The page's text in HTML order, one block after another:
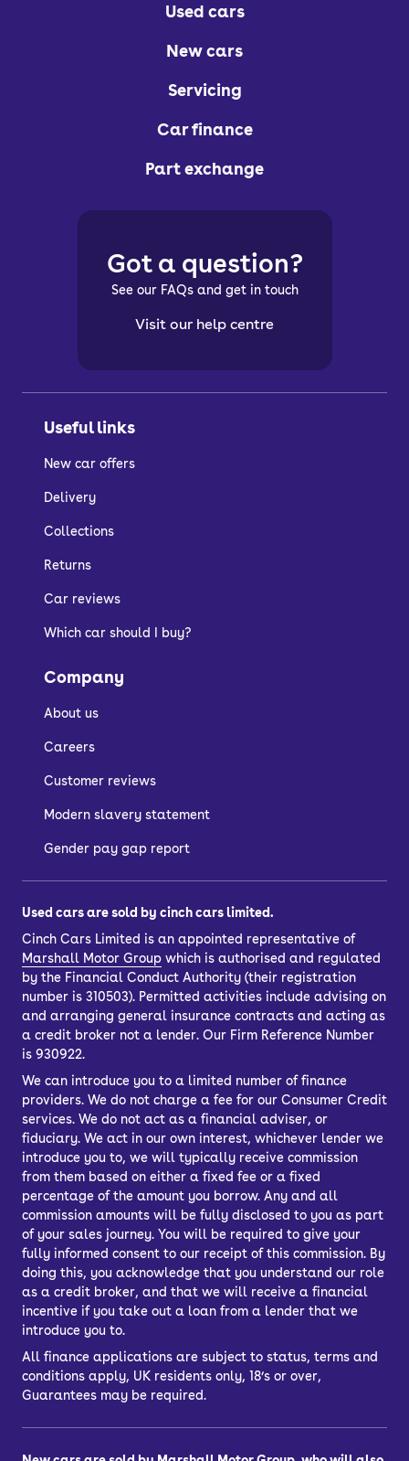
Used cars
New cars
Servicing
Car finance
Part exchange
Useful links
New car offers
Delivery
Collections
Returns
Car reviews
Which car should I buy?
Company
About us
Careers
Customer reviews
Modern slavery statement
Gender pay gap report
Got a question?
See our FAQs and get in touch
Visit our help centre
Used cars are sold by cinch cars limited.
Cinch Cars Limited is an appointed representative of
Marshall Motor Group which is authorised and regulated
by the Financial Conduct Authority (their registration
number is 310503). Permitted activities include advising on
and arranging general insurance contracts and acting as
a credit broker not a lender. Our Firm Reference Number
is 930922.
We can introduce you to a limited number of finance
providers. We do not charge a fee for our Consumer Credit
services. We do not act as a financial adviser, or
fiduciary. We act in our own interest, whichever lender we
introduce you to, we will typically receive commission
from them based on either a fixed fee or a fixed
percentage of the amount you borrow. Any and all
commission amounts will be fully disclosed to you as part
of your sales journey. You will be required to give your
fully informed consent to our receipt of this commission. By
doing this, you acknowledge that you understand our role
as a credit broker, and that we will receive a financial
incentive if you take out a loan from a lender that we
introduce you to.
All finance applications are subject to status, terms and
conditions apply, UK residents only, 18’s or over,
Guarantees may be required.